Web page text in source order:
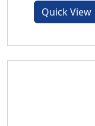
Quick View